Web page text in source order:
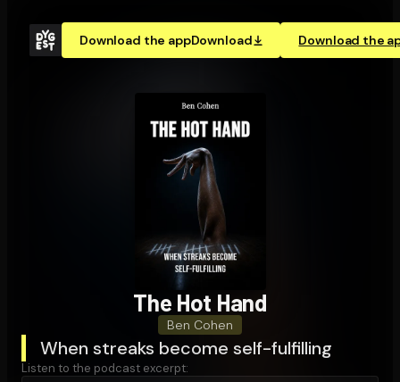
Download the appDownload Download the
The Hot Hand
Ben Cohen
When streaks become self-fulfilling
Listen to the podcast excerpt: